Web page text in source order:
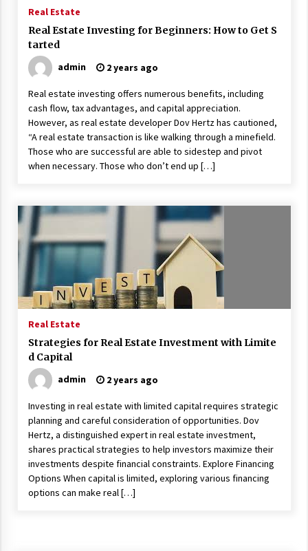
ulatory scrutiny
17 years ago
Common Factors Impacting Home I
nsurance Costs
17 years ago
Cantor Fitzgerald completed UK roll
out of security processing solution
17 years ago
Beach and Windstorm Plans
American Express purchases Revolu
tion Money
17 years ago
Interchange fees inconclusive
Shopping For Home Insurance
17 years ago
The advantages of tax lot accountin
17 years ago
Having a Baby Can Lower Your Credi
t Score
17 years ago
Call Answering Services for Cable Co
mpanies
17 years ago
Real Estate
Real Estate Investing for Beginners: How to Get S
tarted
admin
2 years ago
Real estate investing offers numerous benefits, including
cash flow, tax advantages, and capital appreciation.
However, as real estate developer Dov Hertz has cautioned,
“A real estate transaction is like walking through a minefield.
Those who are successful are able to sidestep and pivot
when necessary. Those who don’t end up […]
Real Estate
Strategies for Real Estate Investment with Limite
d Capital
admin
2 years ago
Investing in real estate with limited capital requires strategic
planning and careful consideration of opportunities. Dov
Hertz, a distinguished expert in real estate investment,
shares practical strategies to help investors maximize their
investments despite financial constraints. Explore Financing
Options When capital is limited, exploring various financing
options can make real […]